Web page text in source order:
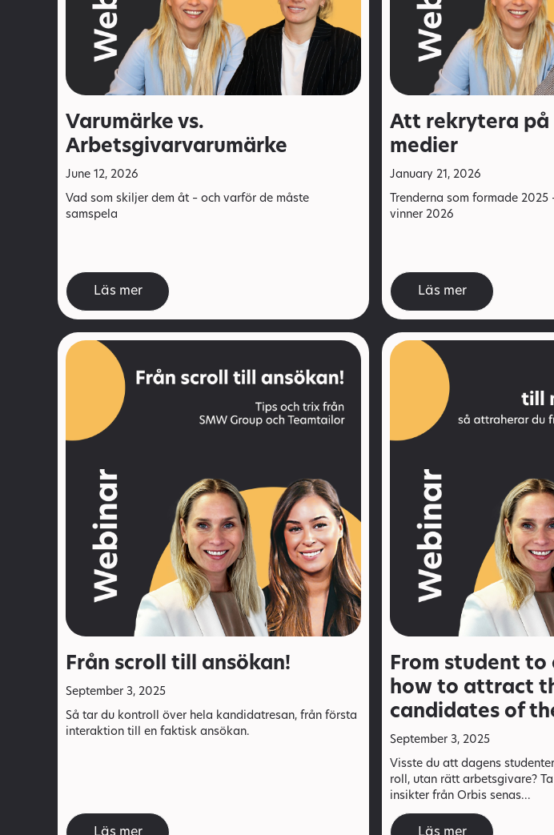
Varumärke vs.
Arbetsgivarvarumärke
June 12, 2026
Vad som skiljer dem åt – och varför de måste
samspela
Läs mer
Att rekrytera på
medier
January 21, 2026
Trenderna som formade 2025
vinner 2026
Läs mer
Från scroll till ansökan!
September 3, 2025
Så tar du kontroll över hela kandidatresan, från första
interaktion till en faktisk ansökan.
Läs mer
From student to
how to attract
candidates of
September 3, 2025
Visste du att dagens
roll, utan rätt arbetsgivare?
insikter från Orbis senas...
Läs mer